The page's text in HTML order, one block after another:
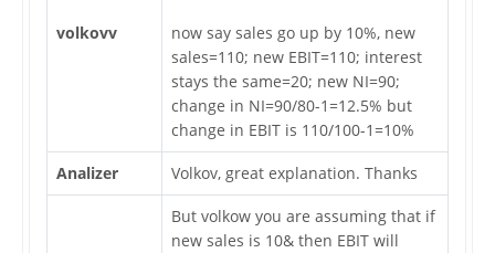
volkovv
now say sales go up by 10%, new
sales=110; new EBIT=110; interest
stays the same=20; new NI=90;
change in NI=90/80-1=12.5% but
change in EBIT is 110/100-1=10%
Analizer Volkov, great explanation. Thanks
But volkow you are assuming that if
new sales is 10& then EBIT will